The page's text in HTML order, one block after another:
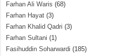
Farhan Ali Waris (68)
Farhan Hayat (3)
Farhan Khalid Qadri (3)
Farhan Sultani (1)
Fasihuddin Soharwardi (185)